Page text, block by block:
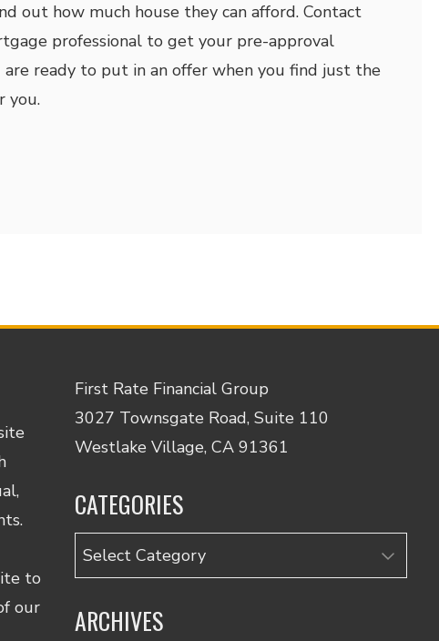
out how much house they can afford. Contact
professional to get your pre-approval
are ready to put in an offer when you find just the
you.
to
our
First Rate Financial Group
3027 Townsgate Road, Suite 110
Westlake Village, CA 91361
CATEGORIES
Categories
ARCHIVES